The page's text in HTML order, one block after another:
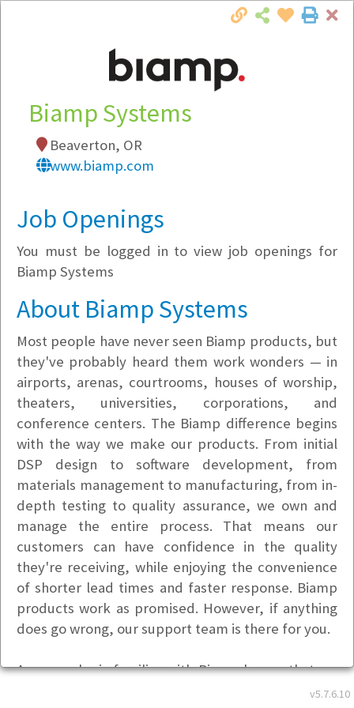
Local Employer Directory
Note:To see some details, such as available
Company Filter
Currently Hiring
v5.7.6.10
Biamp Systems
Beaverton, OR
www.biamp.com
Job Openings
You must be logged in to view job openings for
Biamp Systems
About Biamp Systems
Most people have never seen Biamp products, but
they've probably heard them work wonders — in
airports, arenas, courtrooms, houses of worship,
theaters, universities, corporations, and
conference centers. The Biamp difference begins
with the way we make our products. From initial
DSP design to software development, from
materials management to manufacturing, from in-
depth testing to quality assurance, we own and
manage the entire process. That means our
customers can have confidence in the quality
they're receiving, while enjoying the convenience
of shorter lead times and faster response. Biamp
products work as promised. However, if anything
does go wrong, our support team is there for you.
Anyone who is familiar with Biamp knows that we
are committed to providing an exceptional training